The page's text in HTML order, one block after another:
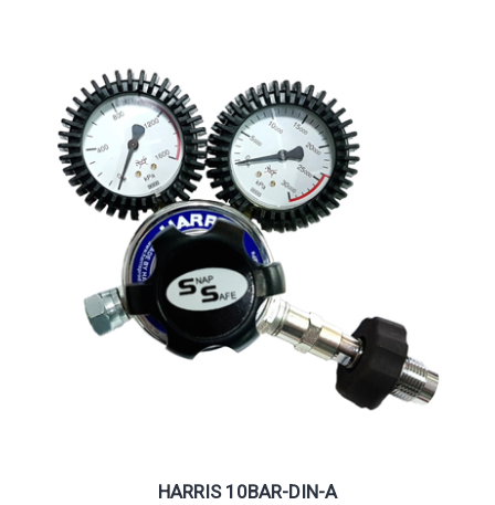
HARRIS 10BAR-DIN-A